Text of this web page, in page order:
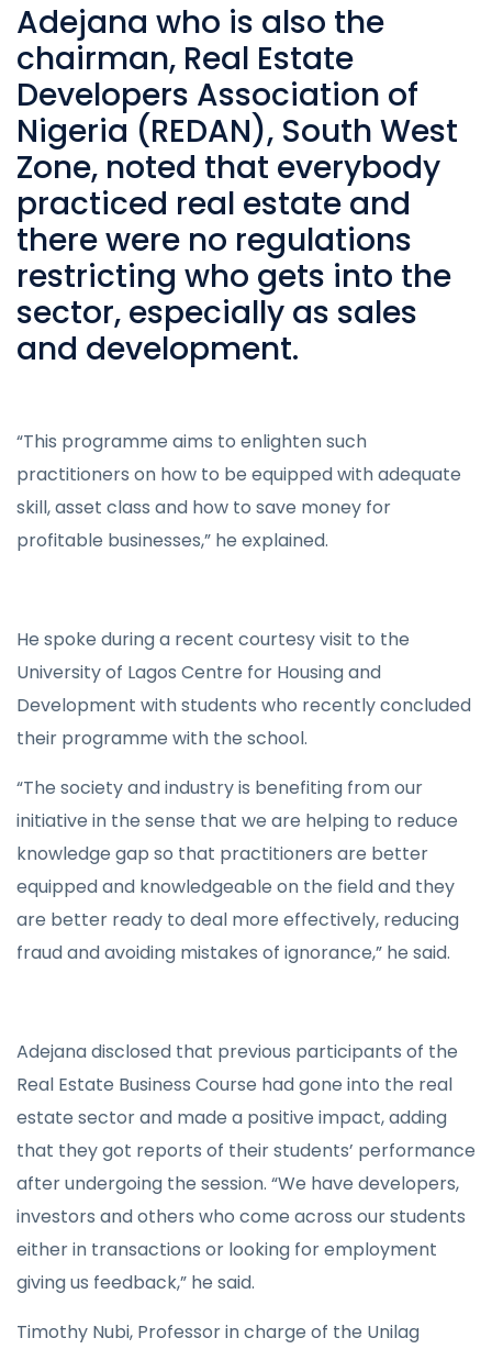
Adejana who is also the
chairman, Real Estate
Developers Association of
Nigeria (REDAN), South West
Zone, noted that everybody
practiced real estate and
there were no regulations
restricting who gets into the
sector, especially as sales
and development.
“This programme aims to enlighten such
practitioners on how to be equipped with adequate
skill, asset class and how to save money for
profitable businesses,” he explained.
He spoke during a recent courtesy visit to the
University of Lagos Centre for Housing and
Development with students who recently concluded
their programme with the school.
“The society and industry is benefiting from our
initiative in the sense that we are helping to reduce
knowledge gap so that practitioners are better
equipped and knowledgeable on the field and they
are better ready to deal more effectively, reducing
fraud and avoiding mistakes of ignorance,” he said.
Adejana disclosed that previous participants of the
Real Estate Business Course had gone into the real
estate sector and made a positive impact, adding
that they got reports of their students’ performance
after undergoing the session. “We have developers,
investors and others who come across our students
either in transactions or looking for employment
giving us feedback,” he said.
Timothy Nubi, Professor in charge of the Unilag